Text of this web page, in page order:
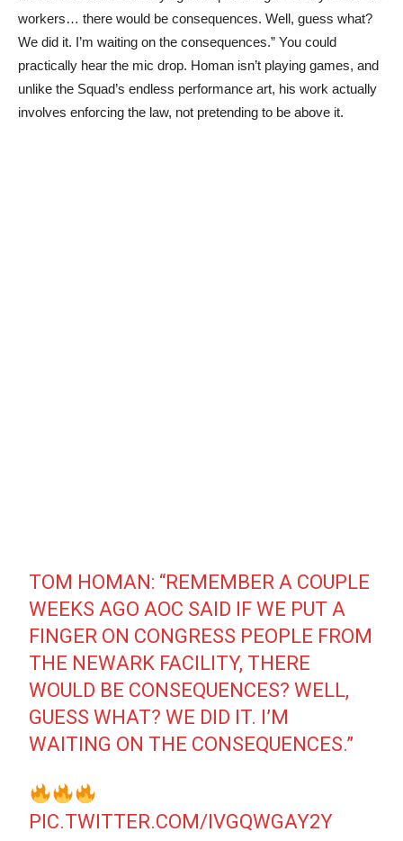
workers… there would be consequences. Well, guess what?
We did it. I’m waiting on the consequences.” You could
practically hear the mic drop. Homan isn’t playing games, and
unlike the Squad’s endless performance art, his work actually
involves enforcing the law, not pretending to be above it.
TOM HOMAN: “REMEMBER A COUPLE
WEEKS AGO AOC SAID IF WE PUT A
FINGER ON CONGRESS PEOPLE FROM
THE NEWARK FACILITY, THERE
WOULD BE CONSEQUENCES? WELL,
GUESS WHAT? WE DID IT. I’M
WAITING ON THE CONSEQUENCES.”
PIC.TWITTER.COM/IVGQWGAY2Y